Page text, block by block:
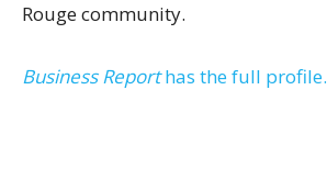
Rouge community.
Business Reporthas the full profile.